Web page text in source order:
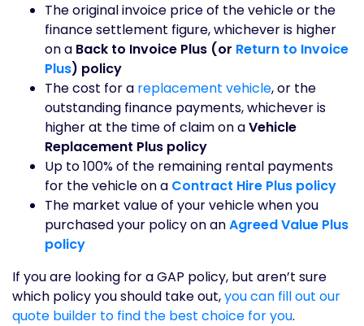
The original invoice price of the vehicle or the
finance settlement figure, whichever is higher
on a Back to Invoice Plus (or Return to Invoice
Plus) policy
The cost for a replacement vehicle, or the
outstanding finance payments, whichever is
higher at the time of claim on aVehicle
Replacement Plus policy
Up to 100% of the remaining rental payments
for the vehicle on a Contract Hire Plus policy
The market value of your vehicle when you
purchased your policy on anAgreed Value Plus
policy
If you are looking for a GAP policy, but aren’t sure
which policy you should take out,you can fill out our
quote builder to find the best choice for you.